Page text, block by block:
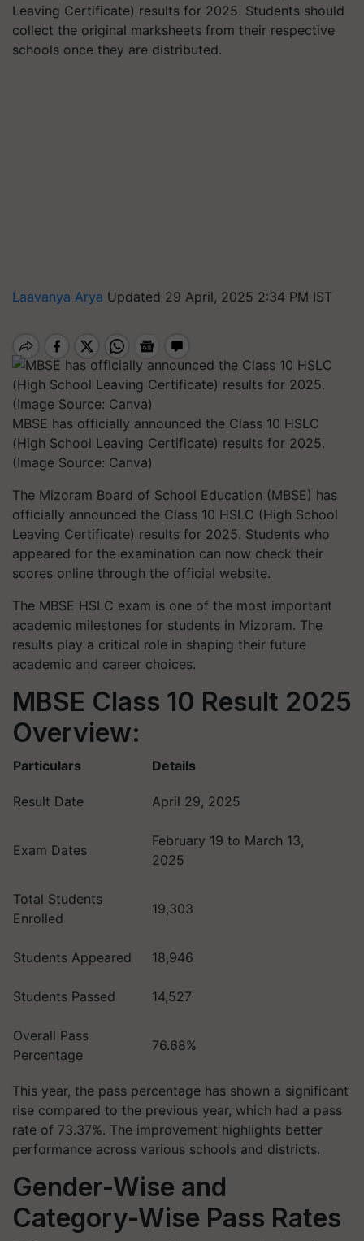
Leaving Certificate) results for 2025. Students should
collect the original marksheets from their respective
schools once they are distributed.
Laavanya Arya Updated 29 April, 2025 2:34 PM IST
MBSE has officially announced the Class 10 HSLC
(High School Leaving Certificate) results for 2025.
(Image Source: Canva)
The Mizoram Board of School Education (MBSE) has
officially announced the Class 10 HSLC (High School
Leaving Certificate) results for 2025. Students who
appeared for the examination can now check their
scores online through the official website.
The MBSE HSLC exam is one of the most important
academic milestones for students in Mizoram. The
results play a critical role in shaping their future
academic and career choices.
MBSE Class 10 Result 2025
Overview:
Particulars Details
Result Date April 29, 2025
Exam Dates
February 19 to March 13,
2025
Total Students
Enrolled
19,303
Students Appeared 18,946
Students Passed 14,527
Overall Pass
Percentage
76.68%
This year, the pass percentage has shown a significant
rise compared to the previous year, which had a pass
rate of 73.37%. The improvement highlights better
performance across various schools and districts.
Gender-Wise and
Category-Wise Pass Rates